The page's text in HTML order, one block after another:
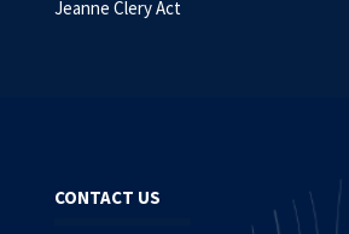
Jeanne Clery Act
CONTACT US